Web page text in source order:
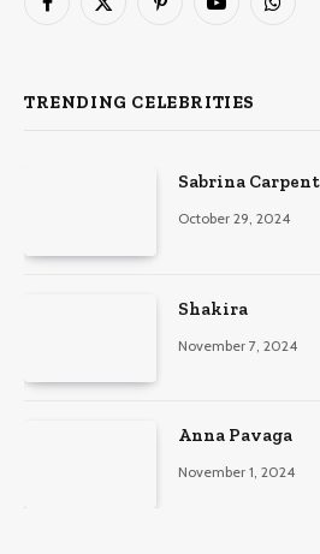
Facebook
X
PinterestYouTube
TRENDING CELEBRITIES
Sabrina
October 29, 2024
Shakira
November 7, 2024
Anna Pavaga
November 1, 2024